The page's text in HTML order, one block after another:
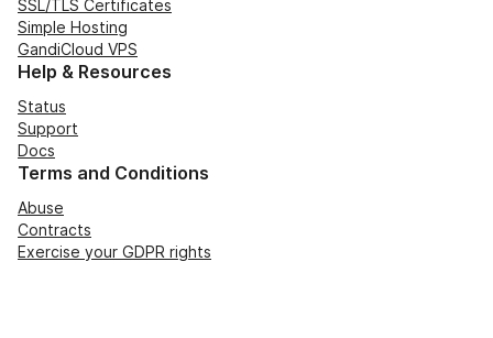
SSL/TLS Certificates
Simple Hosting
GandiCloud VPS
Help & Resources
Status
Support
Docs
Terms and Conditions
Abuse
Contracts
Exercise your GDPR rights